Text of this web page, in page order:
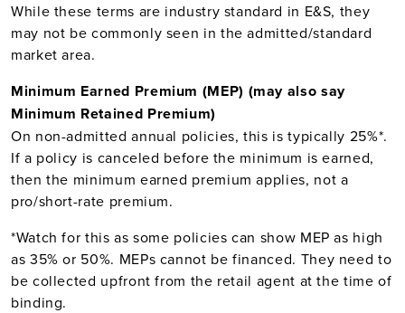
While these terms are industry standard in E&S, they
may not be commonly seen in the admitted/standard
market area.
Minimum Earned Premium (MEP) (may also say
Minimum Retained Premium)
On non-admitted annual policies, this is typically 25%*.
If a policy is canceled before the minimum is earned,
then the minimum earned premium applies, not a
pro/short-rate premium.
*Watch for this as some policies can show MEP as high
as 35% or 50%. MEPs cannot be financed. They need to
be collected upfront from the retail agent at the time of
binding.